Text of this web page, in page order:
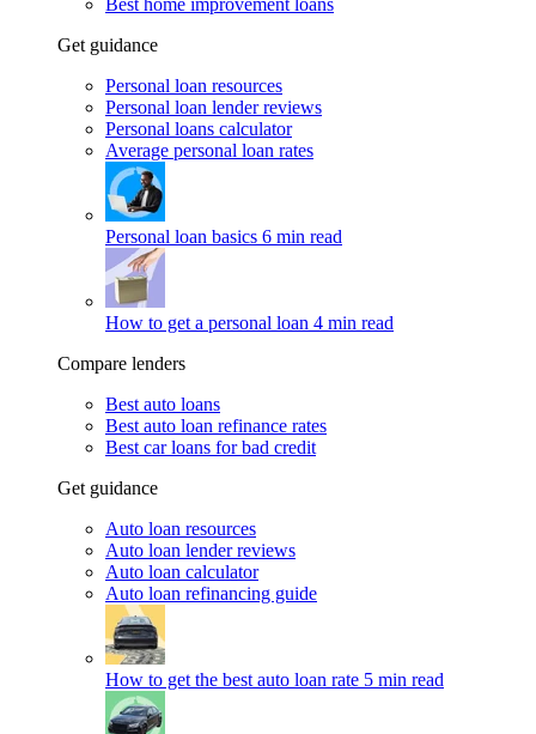
Best home improvement loans
Get guidance
Personal loan resources
Personal loan lender reviews
Personal loans calculator
Average personal loan rates
Personal loan basics 6 min read
How to get a personal loan 4 min read
Compare lenders
Best auto loans
Best auto loan refinance rates
Best car loans for bad credit
Get guidance
Auto loan resources
Auto loan lender reviews
Auto loan calculator
Auto loan refinancing guide
How to get the best auto loan rate 5 min read